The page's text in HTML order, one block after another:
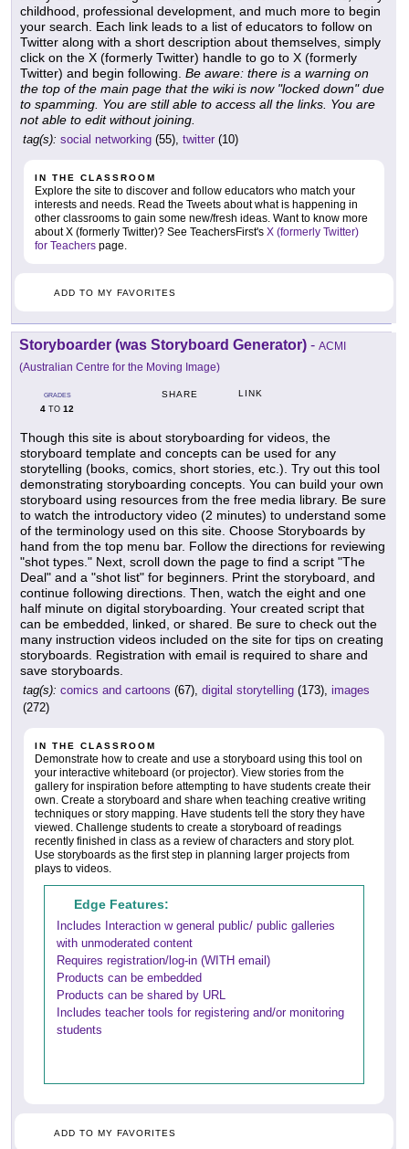
childhood, professional development, and much more to begin
your search. Each link leads to a list of educators to follow on
Twitter along with a short description about themselves, simply
click on the X (formerly Twitter) handle to go to X (formerly
Twitter) and begin following. Be aware: there is a warning on
the top of the main page that the wiki is now "locked down" due
to spamming. You are still able to access all the links. You are
not able to edit without joining.
tag(s): social networking (55), twitter (10)
IN THE CLASSROOM
Explore the site to discover and follow educators who match your
interests and needs. Read the Tweets about what is happening in
other classrooms to gain some new/fresh ideas. Want to know more
about X (formerly Twitter)? See TeachersFirst's X (formerly Twitter)
for Teachers page.
ADD TO MY FAVORITES
Storyboarder (was Storyboard Generator) - ACMI
(Australian Centre for the Moving Image)
GRADES
4 TO 12
SHARE LINK
Though this site is about storyboarding for videos, the
storyboard template and concepts can be used for any
storytelling (books, comics, short stories, etc.). Try out this tool
demonstrating storyboarding concepts. You can build your own
storyboard using resources from the free media library. Be sure
to watch the introductory video (2 minutes) to understand some
of the terminology used on this site. Choose Storyboards by
hand from the top menu bar. Follow the directions for reviewing
"shot types." Next, scroll down the page to find a script "The
Deal" and a "shot list" for beginners. Print the storyboard, and
continue following directions. Then, watch the eight and one
half minute on digital storyboarding. Your created script that
can be embedded, linked, or shared. Be sure to check out the
many instruction videos included on the site for tips on creating
storyboards. Registration with email is required to share and
save storyboards.
tag(s): comics and cartoons (67), digital storytelling (173), images
(272)
IN THE CLASSROOM
Demonstrate how to create and use a storyboard using this tool on
your interactive whiteboard (or projector). View stories from the
gallery for inspiration before attempting to have students create their
own. Create a storyboard and share when teaching creative writing
techniques or story mapping. Have students tell the story they have
viewed. Challenge students to create a storyboard of readings
recently finished in class as a review of characters and story plot.
Use storyboards as the first step in planning larger projects from
plays to videos.
Edge Features:
Includes Interaction w general public/ public galleries
with unmoderated content
Requires registration/log-in (WITH email)
Products can be embedded
Products can be shared by URL
Includes teacher tools for registering and/or monitoring
students
ADD TO MY FAVORITES